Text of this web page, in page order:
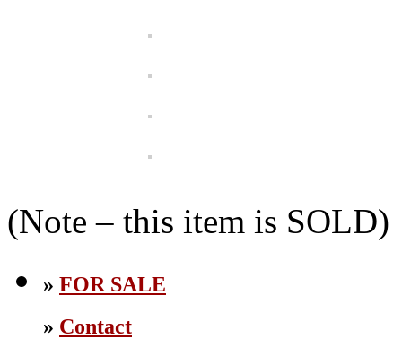
(Note – this item is SOLD)
» FOR SALE
» Contact